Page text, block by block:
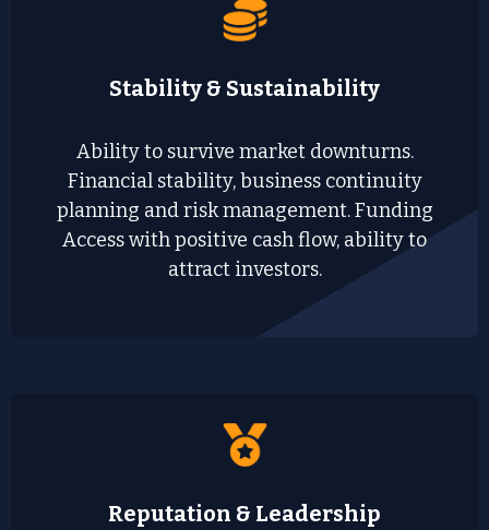
Stability & Sustainability
Ability to survive market downturns.
Financial stability, business continuity
planning and risk management. Funding
Access with positive cash flow, ability to
attract investors.
Reputation & Leadership